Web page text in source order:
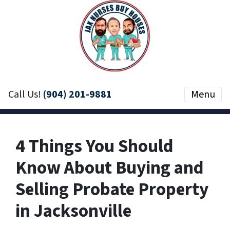
Call Us! (904) 201-9881 Menu
4 Things You Should
Know About Buying and
Selling Probate Property
in Jacksonville